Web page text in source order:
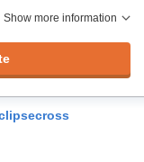
Show more information